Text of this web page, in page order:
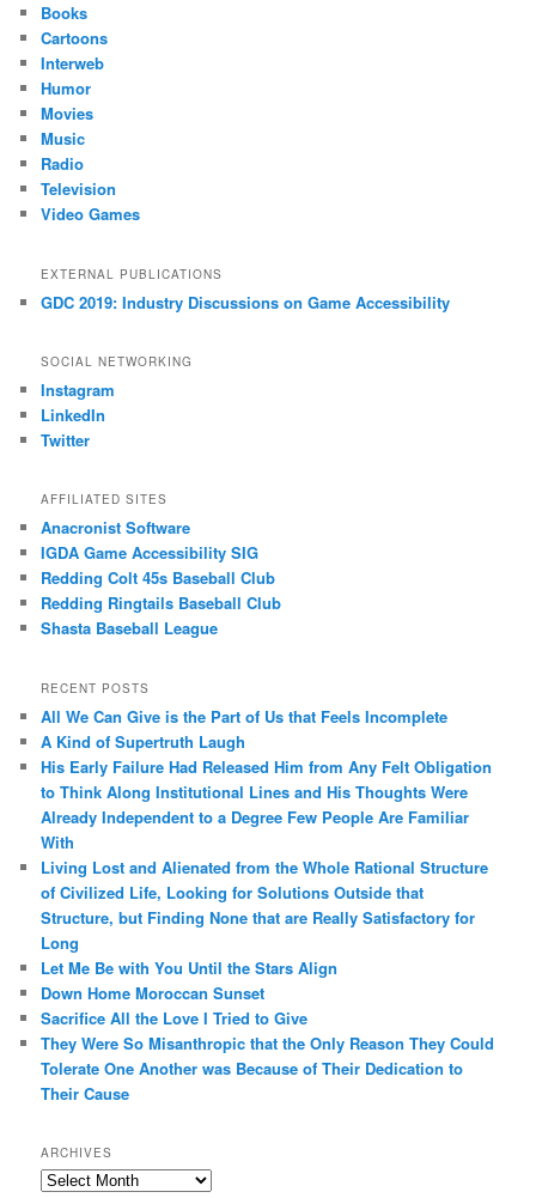
Books
Cartoons
Interweb
Humor
Movies
Music
Radio
Television
Video Games
EXTERNAL PUBLICATIONS
GDC 2019: Industry Discussions on Game Accessibility
SOCIAL NETWORKING
Instagram
LinkedIn
Twitter
AFFILIATED SITES
Anacronist Software
IGDA Game Accessibility SIG
Redding Colt 45s Baseball Club
Redding Ringtails Baseball Club
Shasta Baseball League
RECENT POSTS
All We Can Give is the Part of Us that Feels Incomplete
A Kind of Supertruth Laugh
His Early Failure Had Released Him from Any Felt Obligation
to Think Along Institutional Lines and His Thoughts Were
Already Independent to a Degree Few People Are Familiar
With
Living Lost and Alienated from the Whole Rational Structure
of Civilized Life, Looking for Solutions Outside that
Structure, but Finding None that are Really Satisfactory for
Long
Let Me Be with You Until the Stars Align
Down Home Moroccan Sunset
Sacrifice All the Love I Tried to Give
They Were So Misanthropic that the Only Reason They Could
Tolerate One Another was Because of Their Dedication to
Their Cause
ARCHIVES
Archives